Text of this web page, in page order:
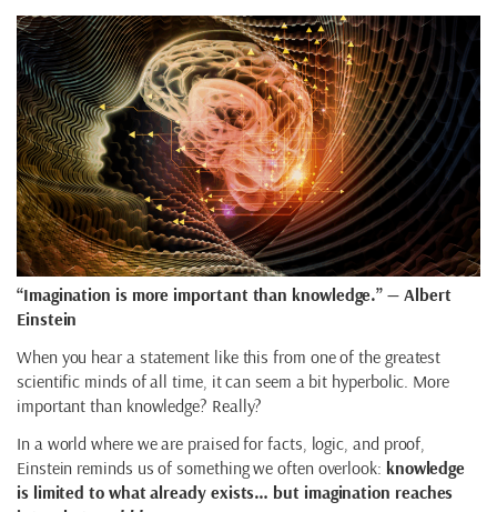
“Imagination is more important than knowledge.” — Albert
Einstein
When you hear a statement like this from one of the greatest
scientific minds of all time, it can seem a bit hyperbolic. More
important than knowledge? Really?
In a world where we are praised for facts, logic, and proof,
Einstein reminds us of something we often overlook: knowledge
is limited to what already exists… but imagination reaches